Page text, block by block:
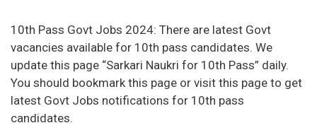
10th Pass Govt Jobs 2024: There are latest Govt
vacancies available for 10th pass candidates. We
update this page “Sarkari Naukri for 10th Pass” daily.
You should bookmark this page or visit this page to get
latest Govt Jobs notifications for 10th pass
candidates.